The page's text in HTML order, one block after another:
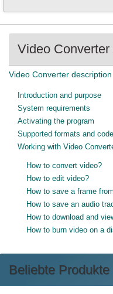
Video
Video Converter description
Introduction and purpose
System requirements
Activating the program
Supported formats and
Working with Video
How to convert video?
How to edit video?
How to save a frame
How to save an audio
How to download and
How to burn video on a
Beliebte Produkte